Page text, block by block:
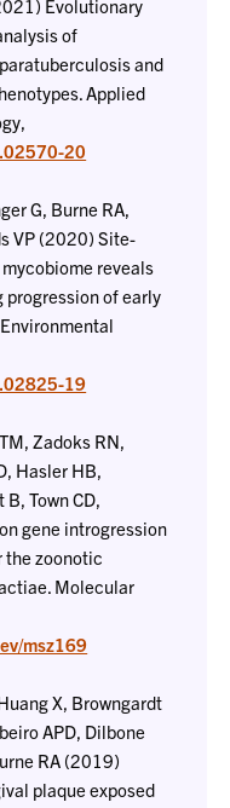
Evolutionary
of
and
Applied
20
G, Burne RA,
VP (2020) Site-
reveals
of early
19
Zadoks RN,
Hasler HB,
Town CD,
gene introgression
the zoonotic
Molecular
msz169
X, Browngardt
APD, Dilbone
RA (2019)
plaque exposed